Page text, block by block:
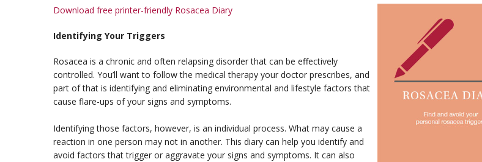
Download free printer-friendly Rosacea Diary
Identifying Your Triggers
Rosacea is a chronic and often relapsing disorder that can be effectively
controlled. You’ll want to follow the medical therapy your doctor prescribes, and
part of that is identifying and eliminating environmental and lifestyle factors that
cause flare-ups of your signs and symptoms.
Identifying those factors, however, is an individual process. What may cause a
reaction in one person may not in another. This diary can help you identify and
avoid factors that trigger or aggravate your signs and symptoms. It can also